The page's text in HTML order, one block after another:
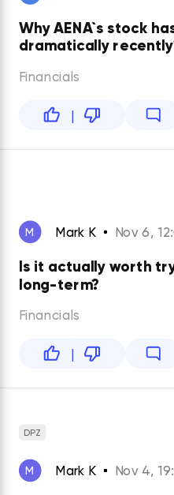
Why AENA`s stock
dramatically
Financials
|
M Mark K Nov 6,
Is it actually worth
long-term?
Financials
|
DPZ
M Mark K Nov 4,